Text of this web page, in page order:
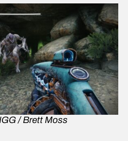
/ Brett Moss